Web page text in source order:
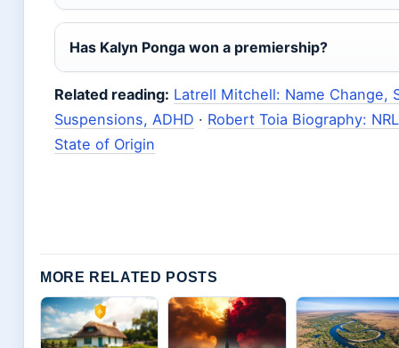
Has Kalyn Ponga won a premiership?
Related reading: Latrell Mitchell: Name Change,
Suspensions, ADHD · Robert Toia Biography:
State of Origin
MORE RELATED POSTS